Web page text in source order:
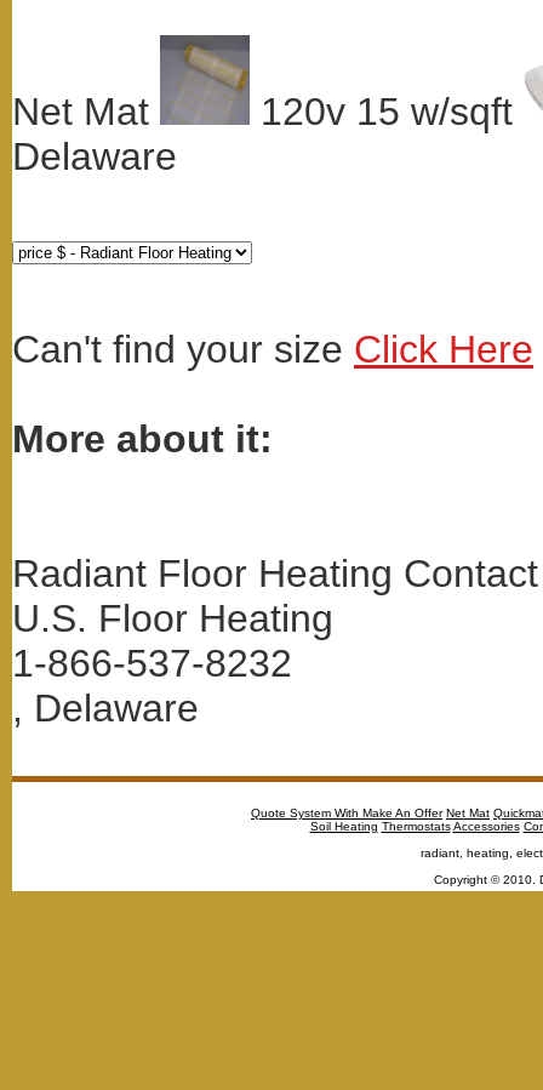
Net Mat
120v 15 w/sqft
Delaware
Can't find your size Click Here
More about it:
Radiant Floor Heating
U.S. Floor Heating
1-866-537-8232
, Delaware
Quote System With Make An Offer Net Mat
Soil Heating Thermostats Accessories
radiant, heating,
Copyright © 2010.